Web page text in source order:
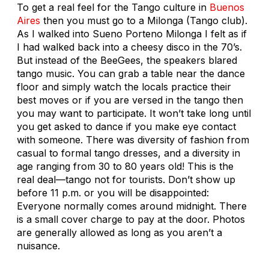
To get a real feel for the Tango culture in Buenos
Aires then you must go to a Milonga (Tango club).
As I walked into Sueno Porteno Milonga I felt as if
I had walked back into a cheesy disco in the 70’s.
But instead of the BeeGees, the speakers blared
tango music. You can grab a table near the dance
floor and simply watch the locals practice their
best moves or if you are versed in the tango then
you may want to participate. It won’t take long until
you get asked to dance if you make eye contact
with someone. There was diversity of fashion from
casual to formal tango dresses, and a diversity in
age ranging from 30 to 80 years old! This is the
real deal—tango not for tourists. Don’t show up
before 11 p.m. or you will be disappointed:
Everyone normally comes around midnight. There
is a small cover charge to pay at the door. Photos
are generally allowed as long as you aren’t a
nuisance.